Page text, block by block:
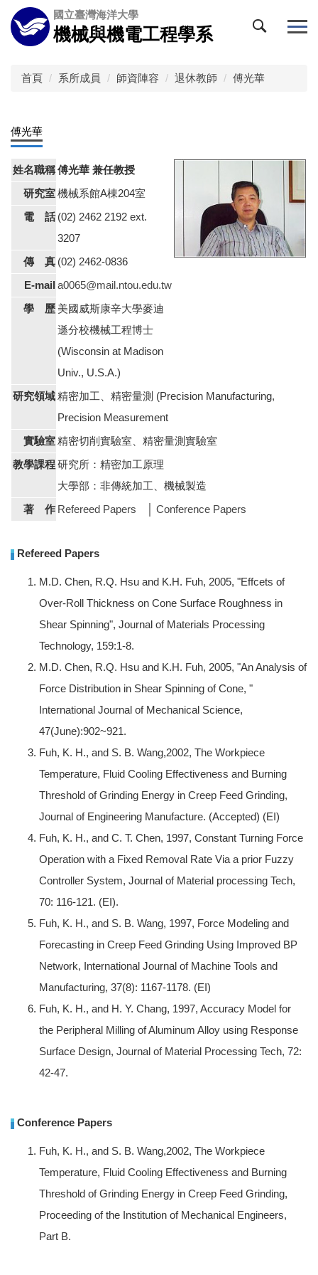
跳
到
主
國立臺灣海洋大學
機械與機電工程學系
首頁 系所成員 師資陣容 退休教師 傅光華
傅光華
姓名職稱傅光華 兼任教授
研究室機械系館A棟204室
電 話 (02) 2462 2192 ext.
3207
傳 真 (02) 2462-0836
E-mail a0065@mail.ntou.edu.tw
學 歷 美國威斯康辛大學麥迪
遜分校機械工程博士
(Wisconsin at Madison
Univ., U.S.A.)
研究領域精密加工、精密量測 (Precision Manufacturing,
Precision Measurement
實驗室精密切削實驗室、精密量測實驗室
教學課程研究所：精密加工原理
大學部：非傳統加工、機械製造
著 作 Refereed Papers Conference Papers
Refereed Papers
M.D. Chen, R.Q. Hsu and K.H. Fuh, 2005, "Effcets of
Over-Roll Thickness on Cone Surface Roughness in
Shear Spinning", Journal of Materials Processing
Technology, 159:1-8.
M.D. Chen, R.Q. Hsu and K.H. Fuh, 2005, "An Analysis of
Force Distribution in Shear Spinning of Cone, "
International Journal of Mechanical Science,
47(June):902~921.
Fuh, K. H., and S. B. Wang,2002, The Workpiece
Temperature, Fluid Cooling Effectiveness and Burning
Threshold of Grinding Energy in Creep Feed Grinding,
Journal of Engineering Manufacture. (Accepted) (EI)
Fuh, K. H., and C. T. Chen, 1997, Constant Turning Force
Operation with a Fixed Removal Rate Via a prior Fuzzy
Controller System, Journal of Material processing Tech,
70: 116-121. (EI).
Fuh, K. H., and S. B. Wang, 1997, Force Modeling and
Forecasting in Creep Feed Grinding Using Improved BP
Network, International Journal of Machine Tools and
Manufacturing, 37(8): 1167-1178. (EI)
Fuh, K. H., and H. Y. Chang, 1997, Accuracy Model for
the Peripheral Milling of Aluminum Alloy using Response
Surface Design, Journal of Material Processing Tech, 72:
42-47.
Conference Papers
Fuh, K. H., and S. B. Wang,2002, The Workpiece
Temperature, Fluid Cooling Effectiveness and Burning
Threshold of Grinding Energy in Creep Feed Grinding,
Proceeding of the Institution of Mechanical Engineers,
Part B.